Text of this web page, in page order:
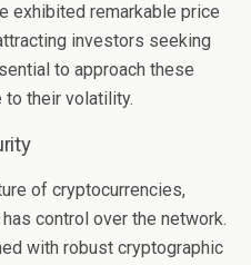
exhibited remarkable price
investors seeking
to approach these
to their volatility.
of cryptocurrencies,
control over the network.
with robust cryptographic